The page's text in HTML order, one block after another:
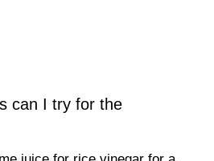
can I try for the